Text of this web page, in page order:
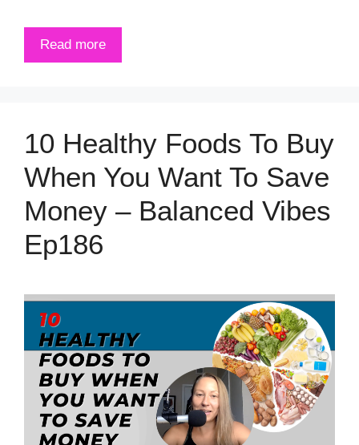
Read more
10 Healthy Foods To Buy
When You Want To Save
Money – Balanced Vibes
Ep186